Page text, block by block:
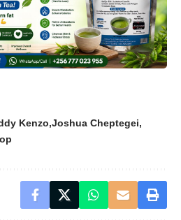
Kenzo Joshua Cheptegei